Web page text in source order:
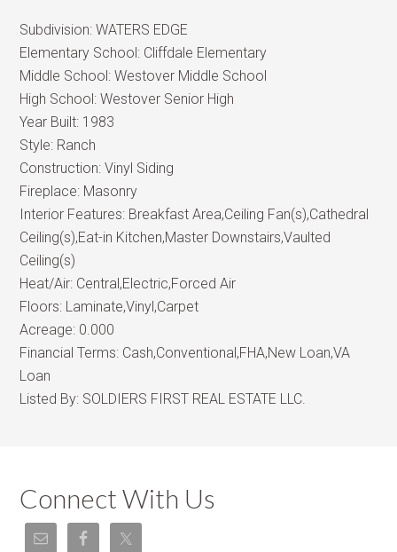
Subdivision:WATERS EDGE
Elementary School: Cliffdale Elementary
Middle School:Westover Middle School
High School:Westover Senior High
Year Built: 1983
Style: Ranch
Construction:Vinyl Siding
Fireplace: Masonry
Interior Features: Breakfast Area,Ceiling Fan(s),Cathedral
Ceiling(s),Eat-in Kitchen,Master Downstairs,Vaulted
Ceiling(s)
Heat/Air: Central,Electric,Forced Air
Floors: Laminate,Vinyl,Carpet
Acreage: 0.000
Financial Terms: Cash,Conventional,FHA,New Loan,VA
Loan
Listed By: SOLDIERS FIRST REAL ESTATE LLC.
Connect With Us